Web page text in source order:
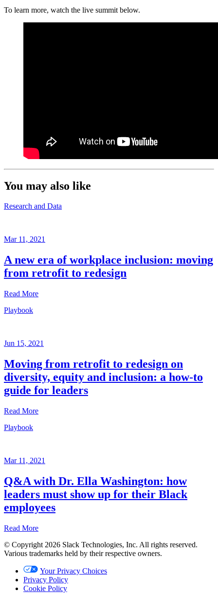
To learn more, watch the live summit below.
You may also like
Research and Data
Mar 11, 2021
A new era of workplace inclusion: moving
from retrofit to redesign
Read More
11,
2021
Written
by
Subramanian
Playbook
Jun 15, 2021
Moving from retrofit to redesign on
diversity, equity and inclusion: a how-to
guide for leaders
Read More
15,
Written
by
Sheela
Subramanian
Playbook
Mar 11, 2021
Q&A with Dr. Ella Washington: how
leaders must show up for their Black
employees
Read More
Playbook
Mar
2021
© Copyright 2026 Slack Technologies, Inc. All rights reserved.
Various trademarks held by their respective owners.
Your Privacy Choices
Privacy Policy
Cookie Policy